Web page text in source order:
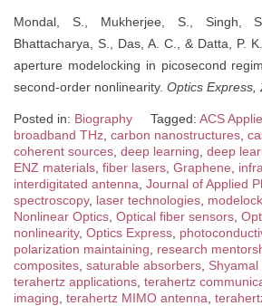
Mondal, S., Mukherjee, S., Singh,
Bhattacharya, S., Das, A. C., & Datta, P.
aperture modelocking in picosecond
second-order nonlinearity. Optics Express,
Posted in: Biography Tagged: ACS
broadband THz carbon nanostructures
coherent sources deep learning deep
ENZ materials fiber lasers Graphene
interdigitated antenna Journal of Applied
spectroscopy, laser technologies
Nonlinear Optics Optical fiber sensors
nonlinearity, Optics Express
polarization maintaining
research
composites saturable absorbers
terahertz applications terahertz
imaging terahertz MIMO antenna